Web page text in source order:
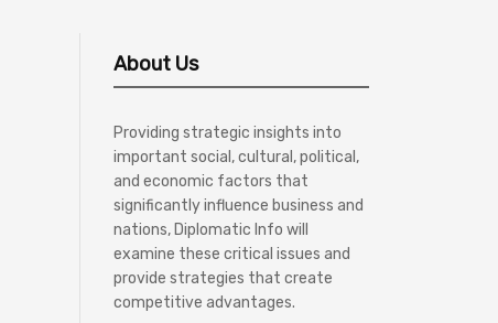
About Us
Providing strategic insights into
important social, cultural, political,
and economic factors that
significantly influence business and
nations, Diplomatic Info will
examine these critical issues and
provide strategies that create
competitive advantages.